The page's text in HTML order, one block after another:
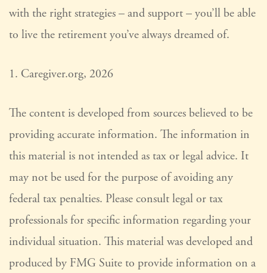
with the right strategies – and support – you’ll be able
to live the retirement you’ve always dreamed of.
1. Caregiver.org, 2026
The content is developed from sources believed to be
providing accurate information. The information in
this material is not intended as tax or legal advice. It
may not be used for the purpose of avoiding any
federal tax penalties. Please consult legal or tax
professionals for specific information regarding your
individual situation. This material was developed and
produced by FMG Suite to provide information on a